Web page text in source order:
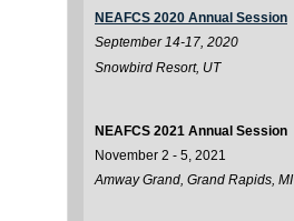
NEAFCS 2020 Annual Session
September 14-17, 2020
Snowbird Resort, UT
NEAFCS 2021 Annual Session
November 2 - 5, 2021
Amway Grand, Grand Rapids, MI